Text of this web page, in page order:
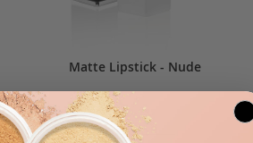
Matte Lipstick - Nude
$11.25 $15.00